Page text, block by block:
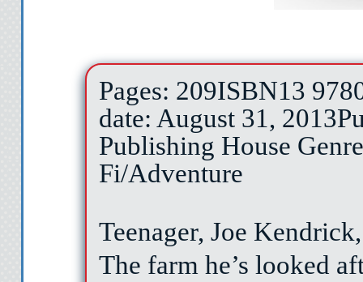
Pages: 209ISBN13
date: August 31, 2013
Publishing House
Fi/Adventure
Teenager, Joe
The farm he’s looked